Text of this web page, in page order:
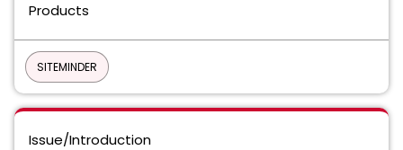
Products
SITEMINDER
Issue/Introduction